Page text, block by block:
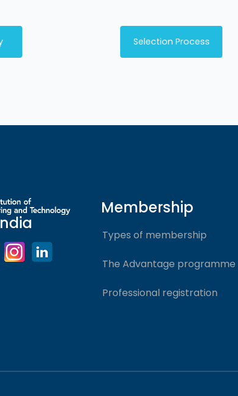
Selection Process
Membership
Types of membership
The Advantage programme
Professional registration